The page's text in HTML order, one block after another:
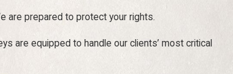
are prepared to protect your rights.
are equipped to handle our clients’ most critical